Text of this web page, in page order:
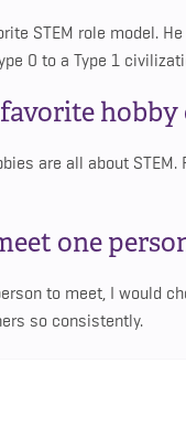
STEM role model.
0 to a Type 1
hobby
are all about
one
to meet, I would
so consistently.